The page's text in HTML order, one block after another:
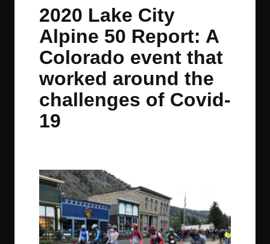
t
e
m
t
e
m
e
m
2020 Lake City
Alpine 50 Report: A
Colorado event that
worked around the
challenges of Covid-
19